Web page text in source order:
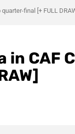
final [+ FULL
in CAF